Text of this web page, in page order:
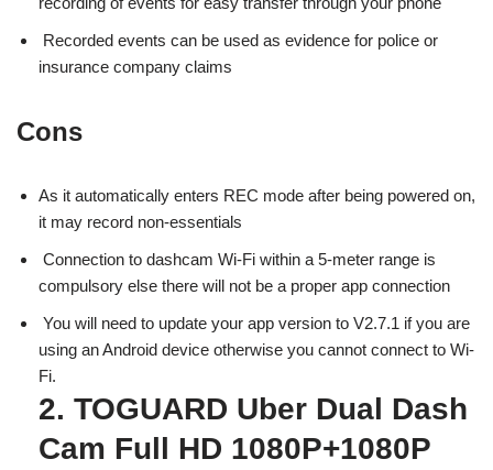
Recorded events can be used as evidence for police or
insurance company claims
Cons
As it automatically enters REC mode after being powered on,
it may record non-essentials
Connection to dashcam Wi-Fi within a 5-meter range is
compulsory else there will not be a proper app connection
You will need to update your app version to V2.7.1 if you are
using an Android device otherwise you cannot connect to Wi-
Fi.
2. TOGUARD Uber Dual Dash
Cam Full HD 1080P+1080P